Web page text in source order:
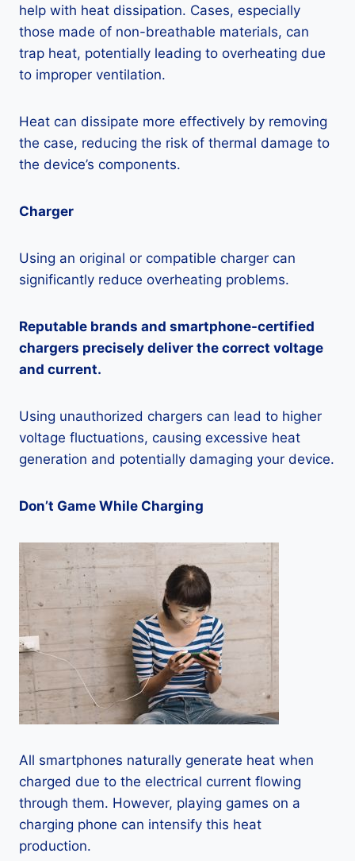
help with heat dissipation. Cases, especially
those made of non-breathable materials, can
trap heat, potentially leading to overheating due
to improper ventilation.
Heat can dissipate more effectively by removing
the case, reducing the risk of thermal damage to
the device’s components.
Charger
Using an original or compatible charger can
significantly reduce overheating problems.
Reputable brands and smartphone-certified
chargers precisely deliver the correct voltage
and current.
Using unauthorized chargers can lead to higher
voltage fluctuations, causing excessive heat
generation and potentially damaging your device.
Don’t Game While Charging
All smartphones naturally generate heat when
charged due to the electrical current flowing
through them. However, playing games on a
charging phone can intensify this heat
production.